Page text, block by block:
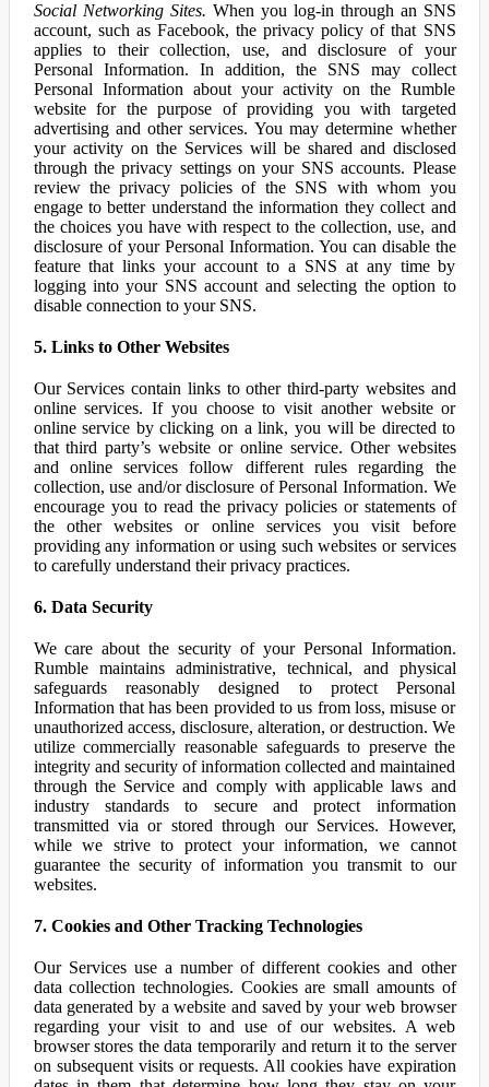
Social Networking Sites. When you log-in through an SNS
account, such as Facebook, the privacy policy of that SNS
applies to their collection, use, and disclosure of your
Personal Information. In addition, the SNS may collect
Personal Information about your activity on the Rumble
website for the purpose of providing you with targeted
advertising and other services. You may determine whether
your activity on the Services will be shared and disclosed
through the privacy settings on your SNS accounts. Please
review the privacy policies of the SNS with whom you
engage to better understand the information they collect and
the choices you have with respect to the collection, use, and
disclosure of your Personal Information. You can disable the
feature that links your account to a SNS at any time by
logging into your SNS account and selecting the option to
disable connection to your SNS.
5. Links to Other Websites
Our Services contain links to other third-party websites and
online services. If you choose to visit another website or
online service by clicking on a link, you will be directed to
that third party’s website or online service. Other websites
and online services follow different rules regarding the
collection, use and/or disclosure of Personal Information. We
encourage you to read the privacy policies or statements of
the other websites or online services you visit before
providing any information or using such websites or services
to carefully understand their privacy practices.
6. Data Security
We care about the security of your Personal Information.
Rumble maintains administrative, technical, and physical
safeguards reasonably designed to protect Personal
Information that has been provided to us from loss, misuse or
unauthorized access, disclosure, alteration, or destruction. We
utilize commercially reasonable safeguards to preserve the
integrity and security of information collected and maintained
through the Service and comply with applicable laws and
industry standards to secure and protect information
transmitted via or stored through our Services. However,
while we strive to protect your information, we cannot
guarantee the security of information you transmit to our
websites.
7. Cookies and Other Tracking Technologies
Our Services use a number of different cookies and other
data collection technologies. Cookies are small amounts of
data generated by a website and saved by your web browser
regarding your visit to and use of our websites. A web
browser stores the data temporarily and return it to the server
on subsequent visits or requests. All cookies have expiration